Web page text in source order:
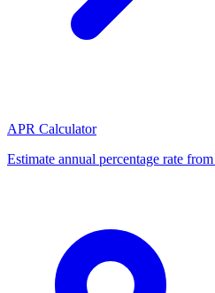
APR Calculator
Estimate annual percentage rate